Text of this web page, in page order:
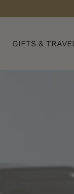
GIFTS & TRAVEL